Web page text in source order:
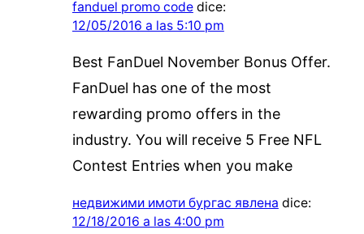
fanduel promo code dice:
12/05/2016 a las 5:10 pm
Best FanDuel November Bonus Offer.
FanDuel has one of the most
rewarding promo offers in the
industry. You will receive 5 Free NFL
Contest Entries when you make
недвижими имоти бургас явлена dice:
12/18/2016 a las 4:00 pm